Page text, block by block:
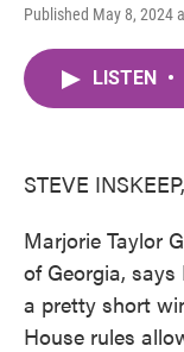
Published May 8, 2024
LISTEN •
STEVE
Marjorie Taylor
of Georgia, says
a pretty short
House rules